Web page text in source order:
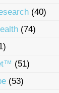
(40)
(74)
(51)
(53)